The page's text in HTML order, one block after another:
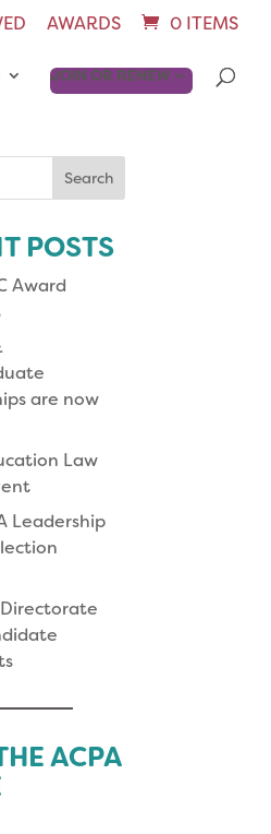
AWARDS 0 ITEMS
JOIN OR RENEW
POSTS
Award
are now
Law
Leadership
ACPA